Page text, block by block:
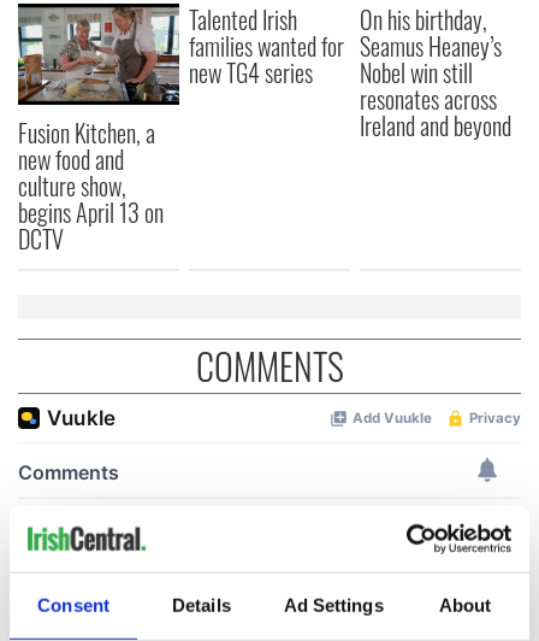
Consent Details Ad Settings About
Fusion Kitchen, a
new food and
culture show,
begins April 13 on
DCTV
Talented Irish
families wanted for
new TG4 series
On his birthday,
Seamus Heaney’s
Nobel win still
resonates across
Ireland and beyond
COMMENTS